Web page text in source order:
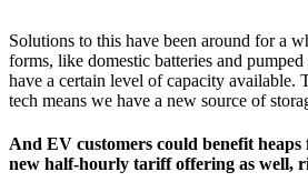
Solutions to this have been around for a
forms, like domestic batteries and
have a certain level of capacity available.
tech means we have a new source of
And EV customers could benefit heaps
new half-hourly tariff offering as well,